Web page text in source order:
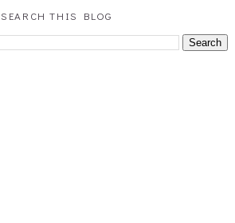
SEARCH THIS BLOG